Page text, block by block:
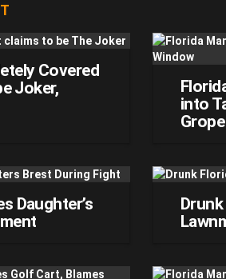
Covered
Joker,
into
Daughter’s